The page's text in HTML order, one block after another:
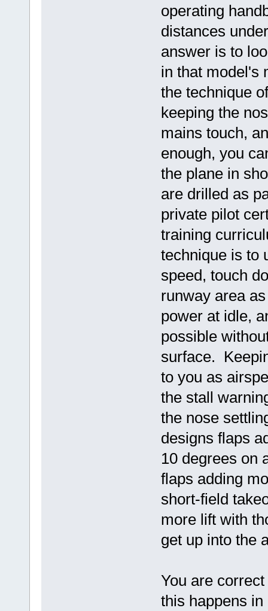
operating
distances
answer is to
in that model's
the technique
keeping the
mains touch,
enough, you
the plane in
are drilled as
private pilot
training
technique is to
speed, touch
runway area
power at idle,
possible
surface.
to you as
the stall
the nose
designs flaps
10 degrees on
flaps adding
short-field
more lift with
get up into the
You are
this happens